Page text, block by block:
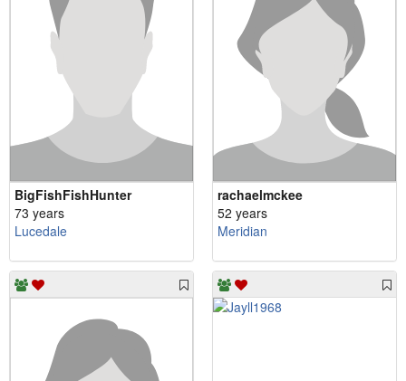
BigFishFishHunter
73 years
Lucedale
rachaelmckee
52 years
Meridian